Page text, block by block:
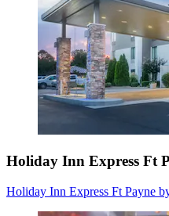
Holiday Inn Express Ft
Holiday Inn Express Ft Payne